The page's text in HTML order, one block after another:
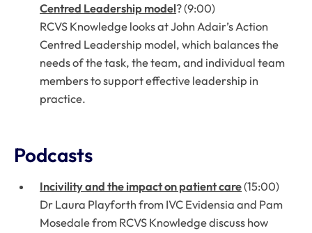
Centred Leadership model? (9:00)
RCVS Knowledge looks at John Adair’s Action
Centred Leadership model, which balances the
needs of the task, the team, and individual team
members to support effective leadership in
practice.
Podcasts
Incivility and the impact on patient care(15:00)
Dr Laura Playforth from IVC Evidensia and Pam
Mosedale from RCVS Knowledge discuss how